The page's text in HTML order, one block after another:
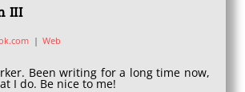
III
| Web
Been writing for a long time now,
I do. Be nice to me!